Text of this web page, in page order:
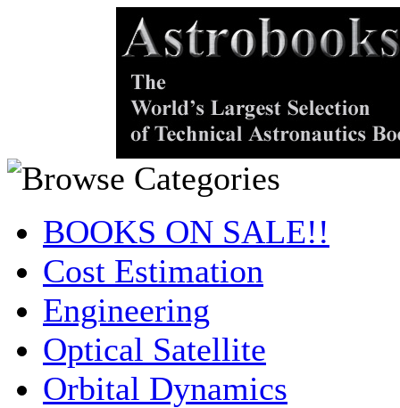
BOOKS ON SALE!!
Cost Estimation
Engineering
Optical Satellite
Orbital Dynamics